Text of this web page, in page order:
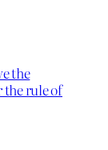
the
the rule of